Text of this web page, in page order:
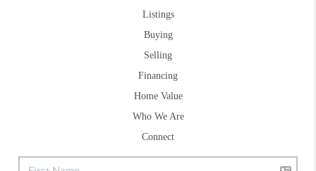
Listings
Buying
Selling
Financing
Home Value
Who We Are
Connect